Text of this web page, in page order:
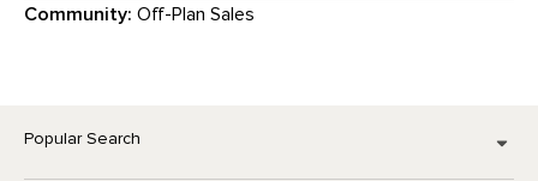
Community: Off-Plan Sales
Popular Search